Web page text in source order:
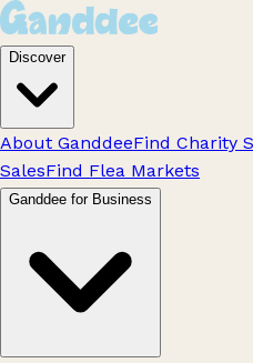
Discover
About GanddeeFind Charity
SalesFind Flea Markets
Ganddee for Business